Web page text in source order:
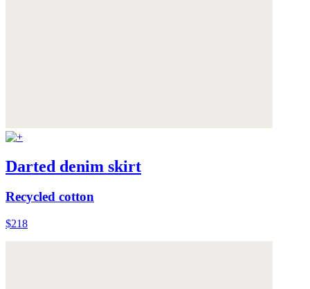
Darted denim skirt
Recycled cotton
$218